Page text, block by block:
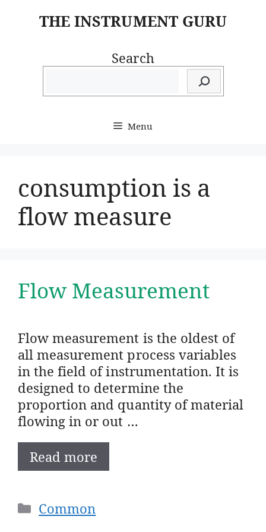
THE INSTRUMENT GURU
Search
Menu
consumption is a
flow measure
Flow Measurement
Flow measurement is the oldest of
all measurement process variables
in the field of instrumentation. It is
designed to determine the
proportion and quantity of material
flowing in or out …
Read more
Categories
Common